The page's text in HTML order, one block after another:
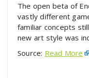
The open beta of
vastly different
familiar concepts
new art style was
Source: Read More